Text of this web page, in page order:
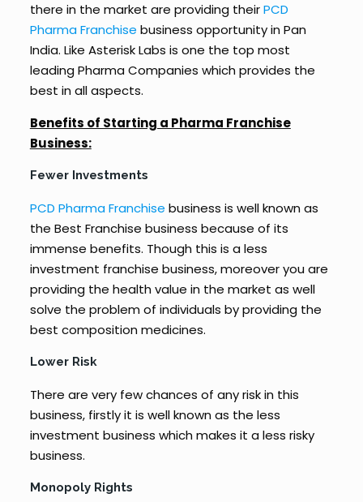
there in the market are providing theirPCD
Pharma Franchise business opportunity in Pan
India. Like Asterisk Labs is one the top most
leading Pharma Companies which provides the
best in all aspects.
Benefits of Starting a Pharma Franchise
Business:
Fewer Investments
PCD Pharma Franchise business is well known as
the Best Franchise business because of its
immense benefits. Though this is a less
investment franchise business, moreover you are
providing the health value in the market as well
solve the problem of individuals by providing the
best composition medicines.
Lower Risk
There are very few chances of any risk in this
business, firstly it is well known as the less
investment business which makes it a less risky
business.
Monopoly Rights